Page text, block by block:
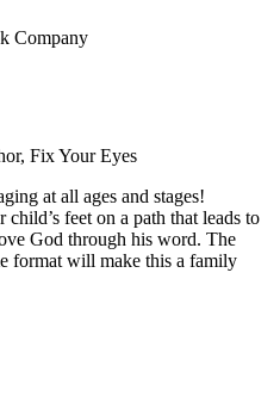
Company
Fix Your Eyes
at all ages and stages!
feet on a path that leads to
God through his word. The
format will make this a family